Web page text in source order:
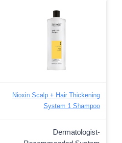
Nioxin Scalp + Hair Thickening
System 1 Shampoo
Dermatologist-